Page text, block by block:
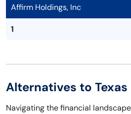
Affirm Holdings, Inc
1
Alternatives to Texas
Navigating the financial